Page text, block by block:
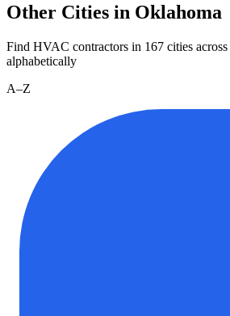
Other Cities in Oklahoma
Find HVAC contractors in 167 cities across
alphabetically
A–Z